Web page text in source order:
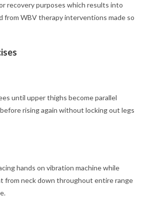
recovery purposes which results into
from WBV therapy interventions made so
until upper thighs become parallel
rising again without locking out legs
hands on vibration machine while
from neck down throughout entire range